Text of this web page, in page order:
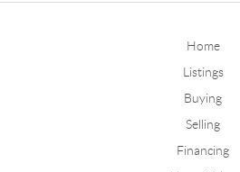
Home
Listings
Buying
Selling
Financing